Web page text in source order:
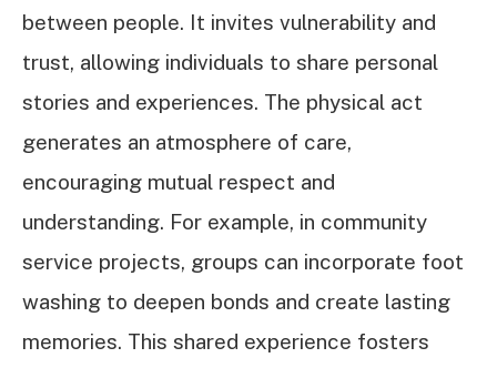
between people. It invites vulnerability and
trust, allowing individuals to share personal
stories and experiences. The physical act
generates an atmosphere of care,
encouraging mutual respect and
understanding. For example, in community
service projects, groups can incorporate foot
washing to deepen bonds and create lasting
memories. This shared experience fosters